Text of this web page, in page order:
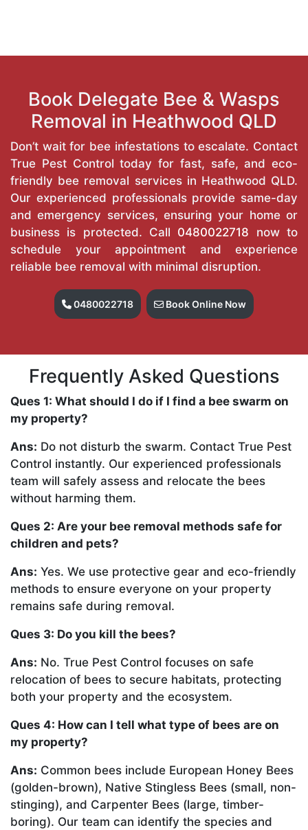
Book Delegate Bee & Wasps
Removal in Heathwood QLD
Don’t wait for bee infestations to escalate. Contact
True Pest Control today for fast, safe, and eco-
friendly bee removal services in Heathwood QLD.
Our experienced professionals provide same-day
and emergency services, ensuring your home or
business is protected. Call 0480022718 now to
schedule your appointment and experience
reliable bee removal with minimal disruption.
0480022718 Book Online Now
Frequently Asked Questions
Ques 1: What should I do if I find a bee swarm on
my property?
Ans: Do not disturb the swarm. Contact True Pest
Control instantly. Our experienced professionals
team will safely assess and relocate the bees
without harming them.
Ques 2: Are your bee removal methods safe for
children and pets?
Ans: Yes. We use protective gear and eco-friendly
methods to ensure everyone on your property
remains safe during removal.
Ques 3: Do you kill the bees?
Ans: No. True Pest Control focuses on safe
relocation of bees to secure habitats, protecting
both your property and the ecosystem.
Ques 4: How can I tell what type of bees are on
my property?
Ans: Common bees include European Honey Bees
(golden-brown), Native Stingless Bees (small, non-
stinging), and Carpenter Bees (large, timber-
boring). Our team can identify the species and